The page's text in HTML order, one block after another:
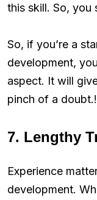
this skill. So, you
So, if you’re a
development,
aspect. It will
pinch of a doubt.!
7. Lengthy
Experience
development.